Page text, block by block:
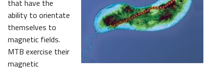
that have the
ability to orientate
themselves to
magnetic fields.
MTB exercise their
magnetic